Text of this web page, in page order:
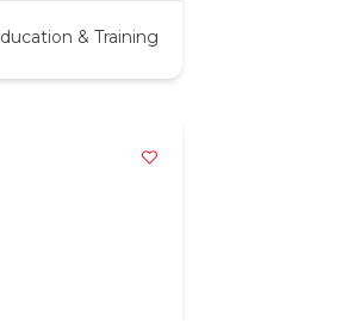
& Training